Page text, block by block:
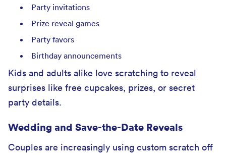
Party invitations
Prize reveal games
Party favors
Birthday announcements
Kids and adults alike love scratching to reveal
surprises like free cupcakes, prizes, or secret
party details.
Wedding and Save-the-Date Reveals
Couples are increasingly using custom scratch off